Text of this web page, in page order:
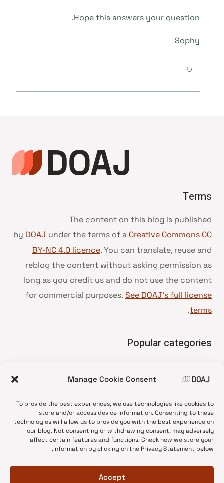
Manage Cookie Consent
To provide the best experiences, we use technologies like cookies to
store and/or access device information. Consenting to these
technologies will allow us to provide you with the best experience on
our blog. Not consenting or withdrawing consent, may adversely
affect certain features and functions. Check how we store your
information by clicking on the Privacy Statement below.
Accept
Hope this answers your question.
Sophy
رد
Terms
The content on this blog is published
by DOAJ under the terms of a Creative Commons CC
BY-NC 4.0 licence. You can translate, reuse and
reblog the content without asking permission as
long as you credit us and do not use the content
for commercial purposes. See DOAJ’s full license
terms
.
Popular categories
•
News update
•
Open Access
•
DOAJ Ambassadors
•
DOAJ Voices